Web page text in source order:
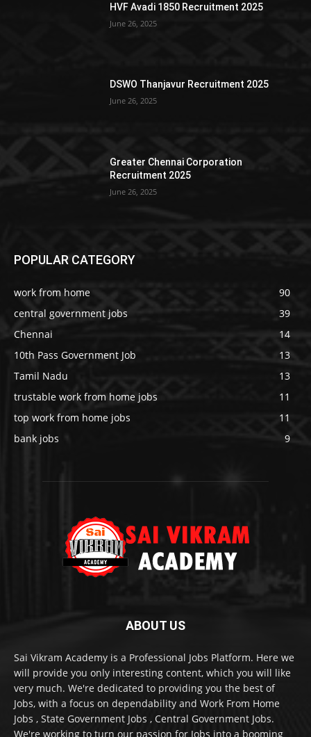
HVF Avadi 1850 Recruitment 2025
June 26, 2025
DSWO Thanjavur Recruitment 2025
June 26, 2025
Greater Chennai Corporation
Recruitment 2025
June 26, 2025
POPULAR CATEGORY
work from home
90
central government jobs
39
Chennai
14
10th Pass Government Job
13
Tamil Nadu
13
trustable work from home jobs
11
top work from home jobs
11
bank jobs
9
ABOUT US
Sai Vikram Academy is a Professional Jobs Platform. Here we
will provide you only interesting content, which you will like
very much. We're dedicated to providing you the best of
Jobs, with a focus on dependability and Work From Home
Jobs , State Government Jobs , Central Government Jobs.
We're working to turn our passion for Jobs into a booming